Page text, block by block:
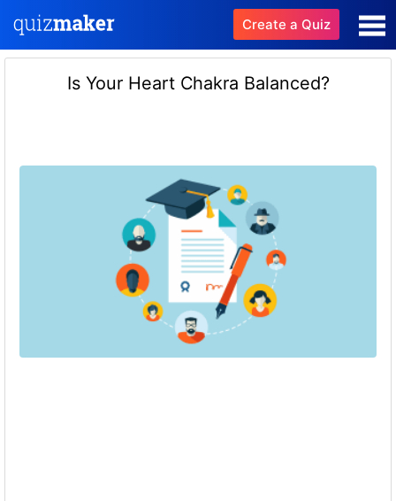
Create a Quiz
Is Your Heart Chakra Balanced?